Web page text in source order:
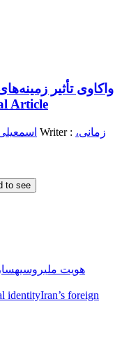
واکاوی تأثیر
Article
Writer: زمانی،
to see
هویت ملیروسیه
identityIran’s foreign